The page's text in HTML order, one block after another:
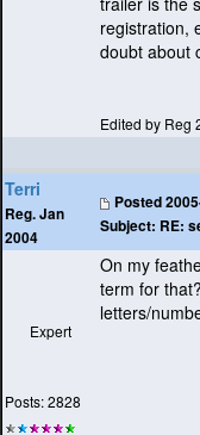
registration,
doubt about
Edited by Reg
Terri
Reg. Jan
2004
Posted
Subject: RE:
Expert
Posts: 2828
On my
term for that?
letters/